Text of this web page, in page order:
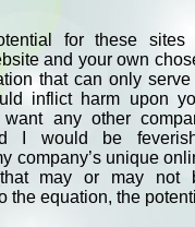
for these sites
and your own
that can only serve
inflict harm upon
any other
I would be
company’s unique
may or may not
the equation, the